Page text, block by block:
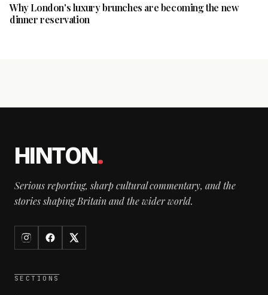
Why London's luxury brunches are becoming the new
dinner reservation
HINTON.
Serious reporting, sharp cultural commentary, and the
stories shaping Britain and the wider world.
SECTIONS